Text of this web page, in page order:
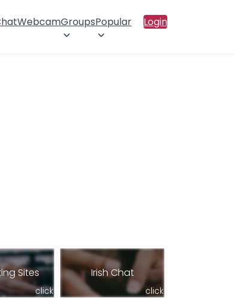
WebcamGroupsPopular Login
Sites
click
Irish Chat
click